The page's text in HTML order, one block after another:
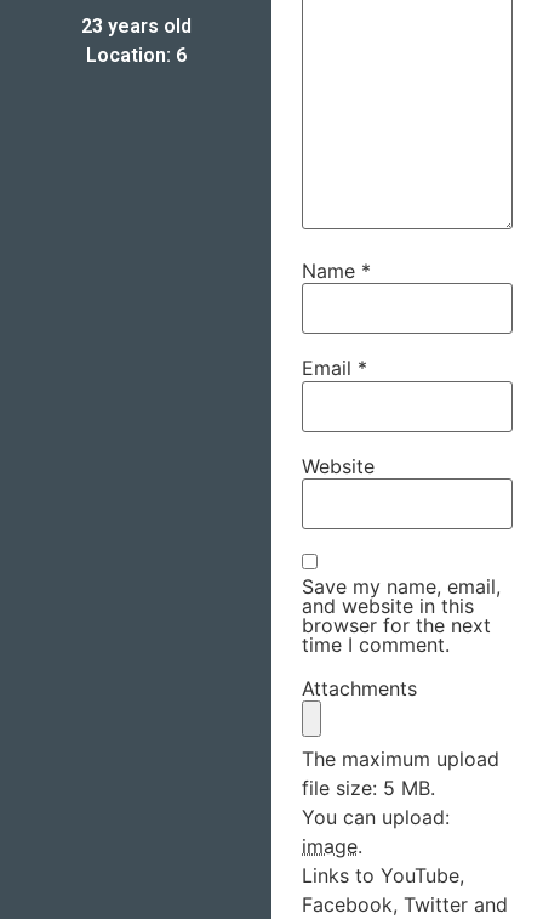
23 years old
Location: 6
Name *
Email *
Website
Save my name, email,
and website in this
browser for the next
time I comment.
Attachments
The maximum upload
file size: 5 MB.
You can upload:
image.
Links to YouTube,
Facebook, Twitter and